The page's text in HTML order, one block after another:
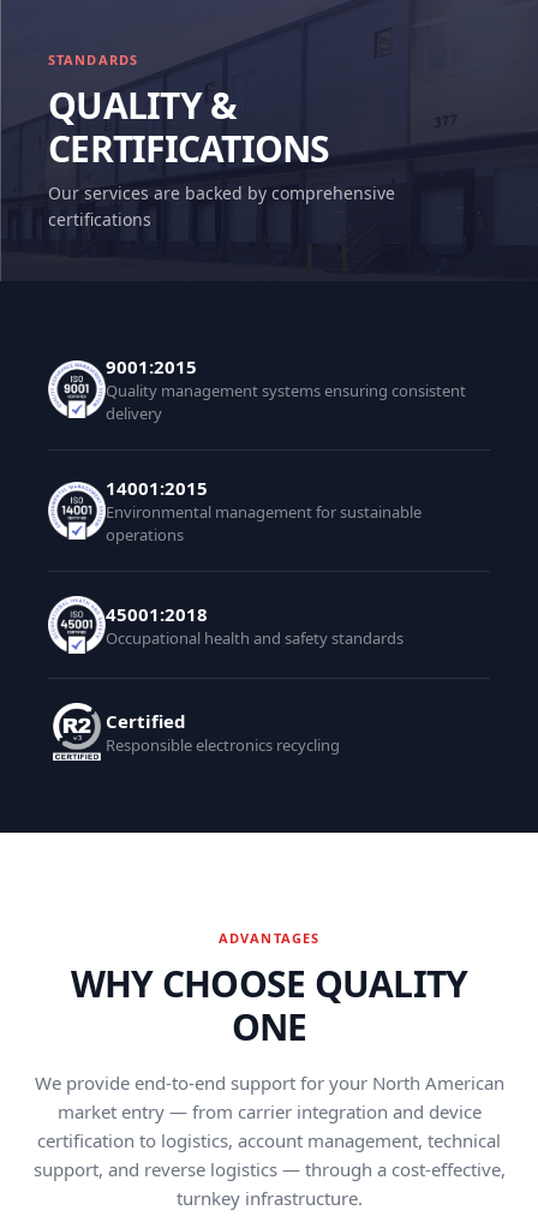
STANDARDS
QUALITY &
CERTIFICATIONS
Our services are backed by comprehensive
certifications
9001:2015
Quality management systems ensuring consistent
delivery
14001:2015
Environmental management for sustainable
operations
45001:2018
Occupational health and safety standards
Certified
Responsible electronics recycling
ADVANTAGES
WHY CHOOSE QUALITY
ONE
We provide end-to-end support for your North American
market entry — from carrier integration and device
certification to logistics, account management, technical
support, and reverse logistics — through a cost-effective,
turnkey infrastructure.